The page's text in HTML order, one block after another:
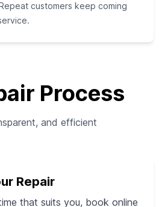
customers keep coming
Process
and efficient
Repair
that suits you, book online